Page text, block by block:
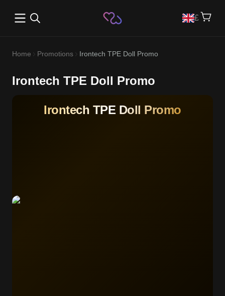
Open main menu £
Home Promotions Irontech TPE Doll Promo
Irontech TPE Doll Promo
Irontech TPE Doll Promo